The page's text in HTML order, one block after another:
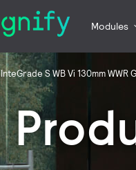
Modules
InteGrade S WB Vi 130mm WWR